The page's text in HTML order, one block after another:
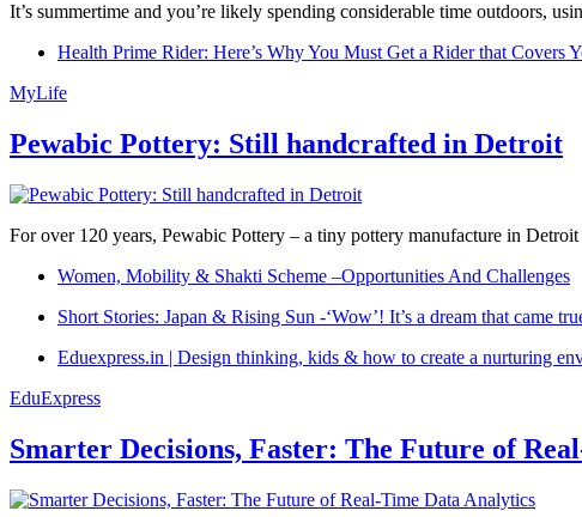
It’s summertime and you’re likely spending considerable time outdoors,
Health Prime Rider: Here’s Why You Must Get a Rider that Covers
MyLife
Pewabic Pottery: Still handcrafted in Detroit
For over 120 years, Pewabic Pottery – a tiny pottery manufacture in
Women, Mobility & Shakti Scheme –Opportunities And Challenges
Short Stories: Japan & Rising Sun -‘Wow’! It’s a dream that came
Eduexpress.in | Design thinking, kids & how to create a nurturing
EduExpress
Smarter Decisions, Faster: The Future of